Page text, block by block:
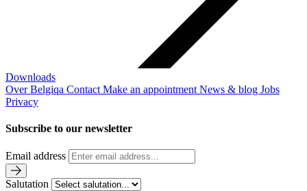
Downloads
Over Belgiqa Contact Make an appointment News & blog Jobs
Privacy
Subscribe to our newsletter
Email address
Salutation